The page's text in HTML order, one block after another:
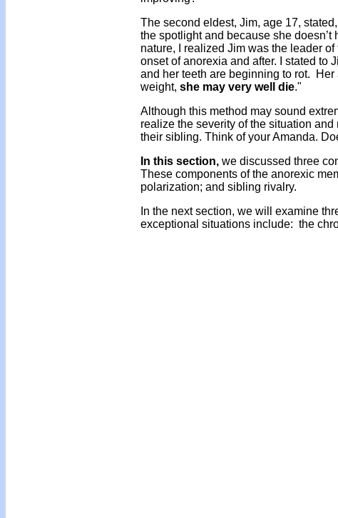
The second eldest, Jim, age 17,
the spotlight and because she
nature, I realized Jim was the leader
onset of anorexia and after. I stated to
and her teeth are beginning to rot.
weight, she may very well die."
Although this method may sound
realize the severity of the situation
their sibling. Think of your Amanda.
In this section, we discussed three
These components of the anorexic
polarization; and sibling rivalry.
In the next section, we will examine
exceptional situations include: the